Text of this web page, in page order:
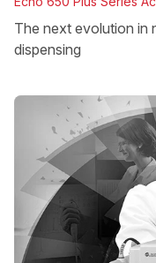
The next evolution in
dispensing